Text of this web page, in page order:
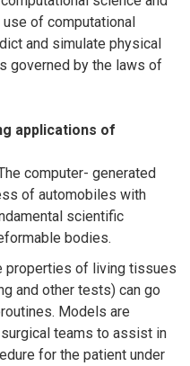
of computational
and simulate physical
governed by the laws of
applications of
computer- generated
of automobiles with
scientific
bodies.
properties of living tissues
and other tests) can go
Models are
teams to assist in
for the patient under